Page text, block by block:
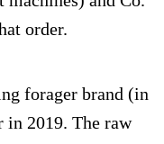
order.
forager brand (in
in 2019. The raw